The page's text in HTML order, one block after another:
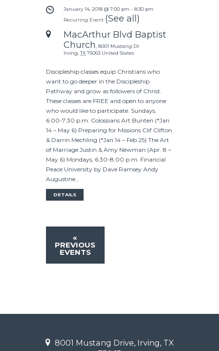
January 14, 2018 @ 7:00 pm - 8:30 pm
Recurring Event (See all)
MacArthur Blvd Baptist
Church
8001 Mustang Dr
Irving TX 75063 United States
Discipleship classes equip Christians who
want to go deeper in the Discipleship
Pathway and grow as followers of Christ.
These classes are FREE and open to anyone
who would like to participate. Sundays,
6:00-7:30 p.m. Colossians Art Bunten (*Jan
14 – May 6) Preparing for Missions Clif Clifton
& Darrin Mechling (*Jan 14 – Feb 25) The Art
of Marriage Justin & Amy Newman (Apr. 8 –
May 6) Mondays, 6:30-8:00 p.m. Financial
Peace University by Dave Ramsey Andy
Augustine…
DETAILS
«
PREVIOUS
EVENTS
8001 Mustang Drive, Irving, TX